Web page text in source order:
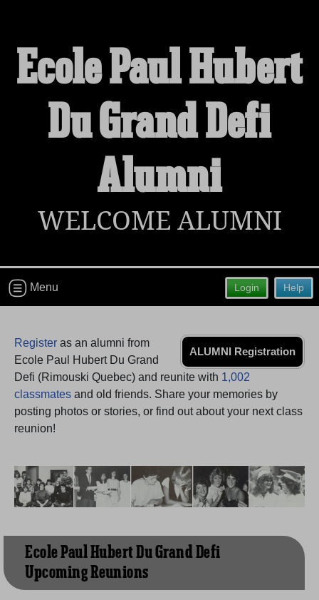
Welcome to the Ecole Paul Hubert Du
Grand Defi Alumni Site!
reunion information.
Find your graduating class:
Click here for help.
Ecole Paul Hubert
Du Grand Defi
Alumni
WELCOME ALUMNI
Help
Login
Menu
ALUMNI Registration
Register as an alumni from
Ecole Paul Hubert Du Grand
Defi (Rimouski Quebec) and reunite with 1,002
classmates and old friends. Share your memories by
posting photos or stories, or find out about your next class
reunion!
Ecole Paul Hubert Du Grand Defi
Upcoming Reunions